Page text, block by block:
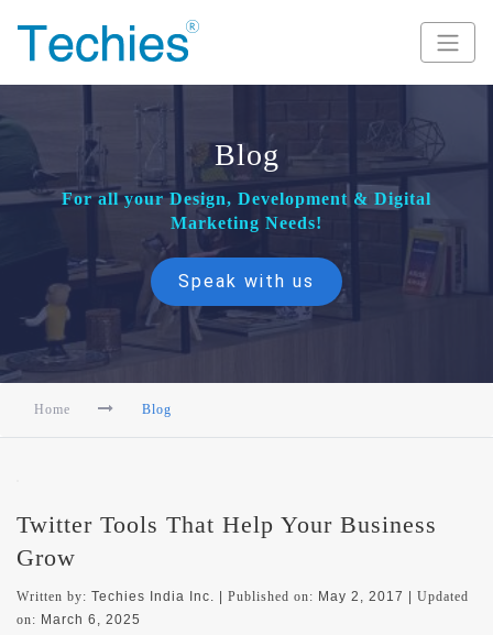
Blog
For all your Design, Development & Digital
Marketing Needs!
Speak with us
Home Blog
Twitter Tools That Help Your Business
Grow
Written by: Techies India Inc. | Published on: May 2, 2017
Updated
on: March 6, 2025